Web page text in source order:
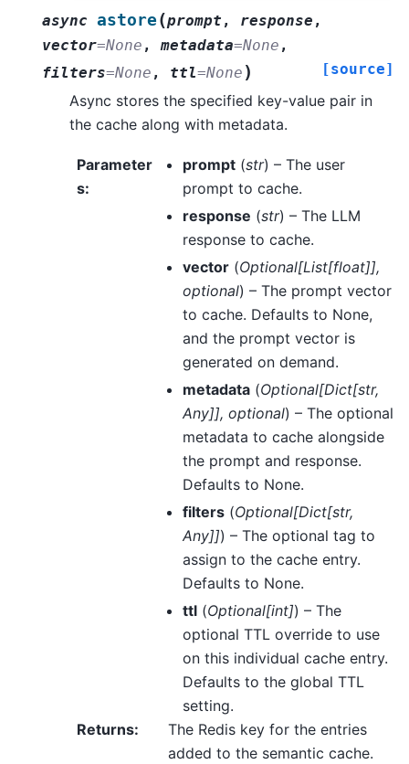
async astore(prompt , response ,
vector=None , metadata=None ,
filters=None , ttl=None ) [source]
Async stores the specified key-value pair in
the cache along with metadata.
Parameter
s:
prompt (str) – The user
prompt to cache.
response (str) – The LLM
response to cache.
vector (Optional[List[float]],
optional) – The prompt vector
to cache. Defaults to None,
and the prompt vector is
generated on demand.
metadata (Optional[Dict[str,
Any]], optional) – The optional
metadata to cache alongside
the prompt and response.
Defaults to None.
filters (Optional[Dict[str,
Any]]) – The optional tag to
assign to the cache entry.
Defaults to None.
ttl (Optional[int]) – The
optional TTL override to use
on this individual cache entry.
Defaults to the global TTL
setting.
Returns:
The Redis key for the entries
added to the semantic cache.